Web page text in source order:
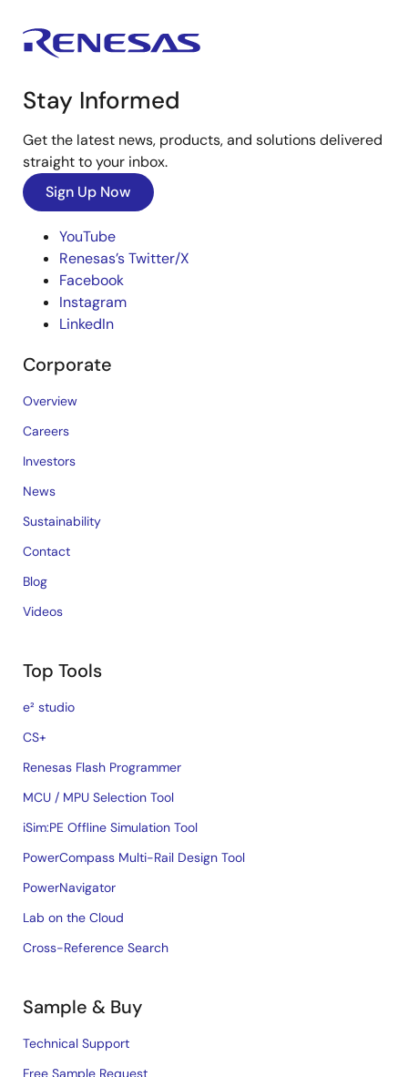
Stay Informed
Get the latest news, products, and solutions delivered
straight to your inbox.
Sign Up Now
YouTube
Renesas’s Twitter/X
Facebook
Instagram
LinkedIn
Corporate
Overview
Careers
Investors
News
Sustainability
Contact
Blog
Videos
Top Tools
e² studio
CS+
Renesas Flash Programmer
MCU / MPU Selection Tool
iSim:PE Offline Simulation Tool
PowerCompass Multi-Rail Design Tool
PowerNavigator
Lab on the Cloud
Cross-Reference Search
Sample & Buy
Technical Support
Free Sample Request